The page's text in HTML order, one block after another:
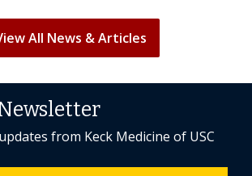
All News & Articles
from Keck Medicine of USC